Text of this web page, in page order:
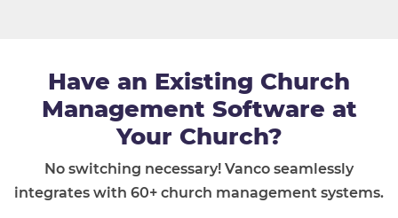
Have an Existing Church
Management Software at
Your Church?
No switching necessary! Vanco seamlessly
integrates with 60+ church management systems.